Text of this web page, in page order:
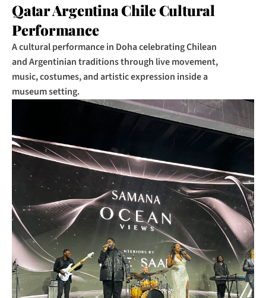
Qatar Argentina Chile Cultural
Performance
A cultural performance in Doha celebrating Chilean
and Argentinian traditions through live movement,
music, costumes, and artistic expression inside a
museum setting.